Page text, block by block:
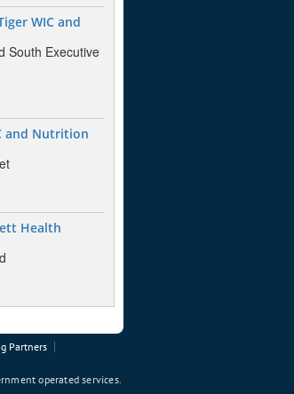
WIC and
South Executive
and Nutrition
Health
Partners
operated services.